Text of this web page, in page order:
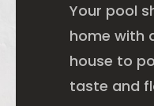
Your pool
home with
house to
taste and